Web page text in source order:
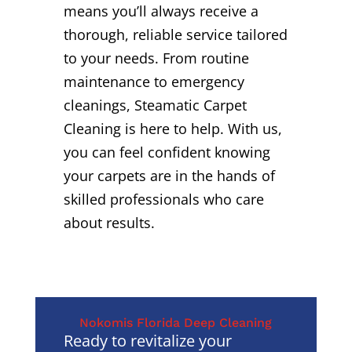
means you’ll always receive a
thorough, reliable service tailored
to your needs. From routine
maintenance to emergency
cleanings, Steamatic Carpet
Cleaning is here to help. With us,
you can feel confident knowing
your carpets are in the hands of
skilled professionals who care
about results.
Nokomis Florida Deep Cleaning
Ready to revitalize your